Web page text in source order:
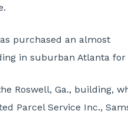
purchased an almost
in suburban Atlanta for
Roswell, Ga., building,
Parcel Service Inc.,